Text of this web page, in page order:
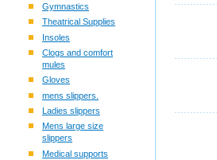
Gymnastics
Theatrical Supplies
Insoles
Clogs and comfort
mules
Gloves
mens slippers.
Ladies slippers
Mens large size
slippers
Medical supports